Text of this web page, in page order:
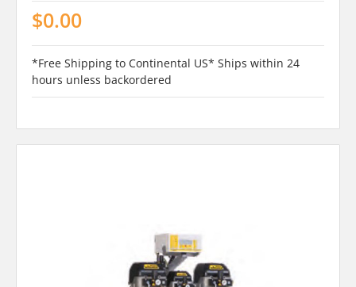
$0.00
*Free Shipping to Continental US* Ships within 24
hours unless backordered